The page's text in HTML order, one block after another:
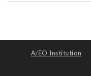
A/EO Institution